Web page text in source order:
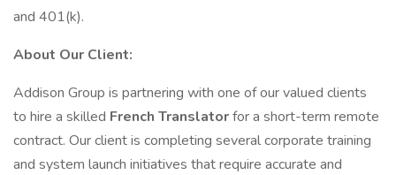
and 401(k).
About Our Client:
Addison Group is partnering with one of our valued clients
to hire a skilled French Translatorfor a short-term remote
contract. Our client is completing several corporate training
and system launch initiatives that require accurate and